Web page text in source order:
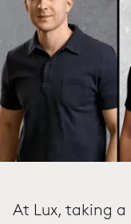
At Lux, taking